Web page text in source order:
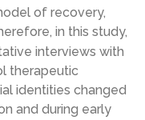
of recovery,
in this study,
interviews with
therapeutic
identities changed
and during early